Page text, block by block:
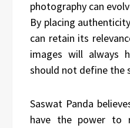
photography can
By placing
can retain its
images will always
should not define the
Saswat Panda
have the power to